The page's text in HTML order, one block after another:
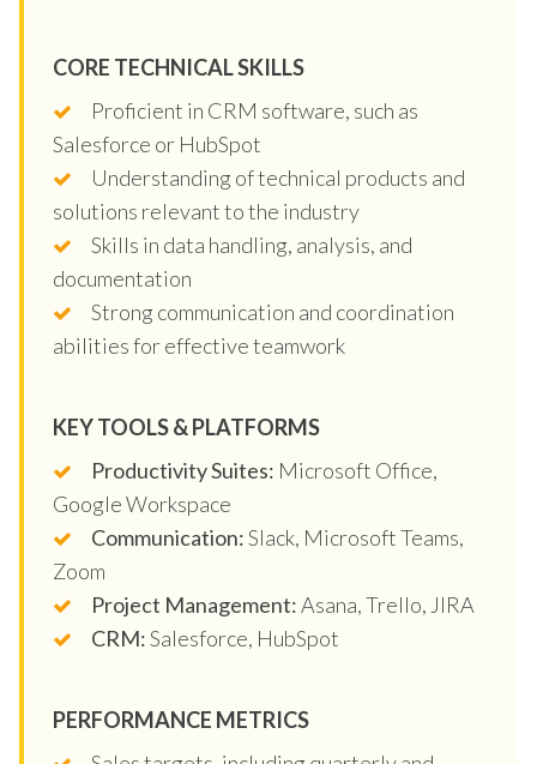
CORE TECHNICAL SKILLS
Proficient in CRM software, such as
Salesforce or HubSpot
Understanding of technical products and
solutions relevant to the industry
Skills in data handling, analysis, and
documentation
Strong communication and coordination
abilities for effective teamwork
KEY TOOLS & PLATFORMS
Productivity Suites: Microsoft Office,
Google Workspace
Communication:Slack, Microsoft Teams,
Zoom
Project Management:Asana, Trello, JIRA
CRM:Salesforce, HubSpot
PERFORMANCE METRICS